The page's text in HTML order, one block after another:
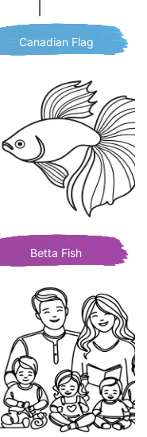
Canadian Flag
Betta Fish